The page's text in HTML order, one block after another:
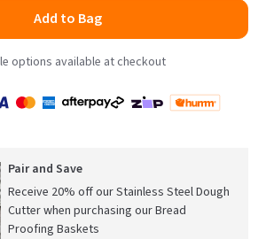
Add to Bag
options available at checkout
Payment
Pair and Save
Receive 20% off our Stainless Steel Dough
Cutter when purchasing our Bread
Proofing Baskets